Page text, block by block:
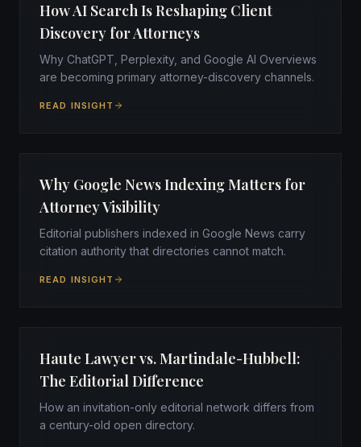
How AI Search Is Reshaping Client
Discovery for Attorneys
Why ChatGPT, Perplexity, and Google AI Overviews
are becoming primary attorney-discovery channels.
READ INSIGHT
Why Google News Indexing Matters for
Attorney Visibility
Editorial publishers indexed in Google News carry
citation authority that directories cannot match.
READ INSIGHT
Haute Lawyer vs. Martindale-Hubbell:
The Editorial Difference
How an invitation-only editorial network differs from
a century-old open directory.